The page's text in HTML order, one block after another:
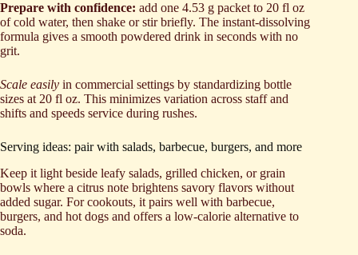
Prepare with confidence: add one 4.53 g packet to 20 fl oz
of cold water, then shake or stir briefly. The instant-dissolving
formula gives a smooth powdered drink in seconds with no
grit.
Scale easily in commercial settings by standardizing bottle
sizes at 20 fl oz. This minimizes variation across staff and
shifts and speeds service during rushes.
Serving ideas: pair with salads, barbecue, burgers, and more
Keep it light beside leafy salads, grilled chicken, or grain
bowls where a citrus note brightens savory flavors without
added sugar. For cookouts, it pairs well with barbecue,
burgers, and hot dogs and offers a low-calorie alternative to
soda.